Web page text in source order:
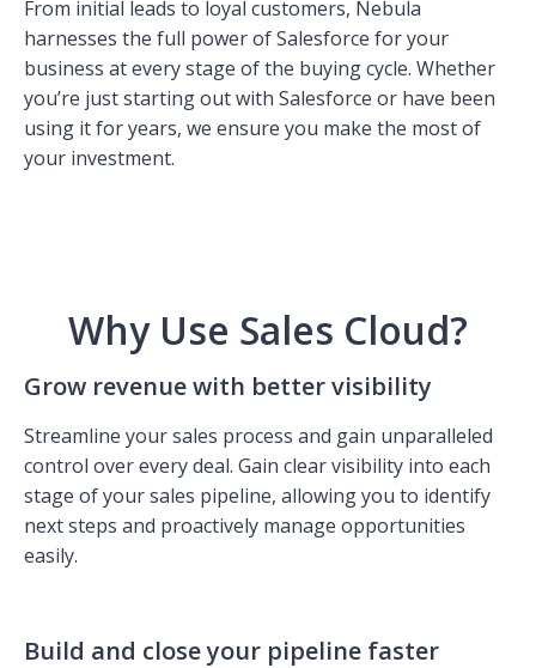
From initial leads to loyal customers, Nebula
harnesses the full power of Salesforce for your
business at every stage of the buying cycle. Whether
you’re just starting out with Salesforce or have been
using it for years, we ensure you make the most of
your investment.
Why Use Sales Cloud?
Grow revenue with better visibility
Streamline your sales process and gain unparalleled
control over every deal. Gain clear visibility into each
stage of your sales pipeline, allowing you to identify
next steps and proactively manage opportunities
easily.
Build and close your pipeline faster